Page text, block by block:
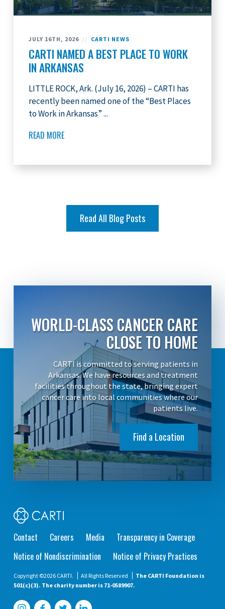
JULY 16TH, 2026 // CARTI NEWS
CARTI NAMED A BEST PLACE TO WORK
IN ARKANSAS
LITTLE ROCK, Ark. (July 16, 2026) – CARTI has
recently been named one of the “Best Places
to Work in Arkansas” ...
READ MORE
Read All Blog Posts
WORLD-CLASS CANCER CARE
CLOSE TO HOME
CARTI is committed to serving patients in
Arkansas. We have resources and treatment
facilities throughout the state, bringing expert
cancer care into local communities where our
patients live.
Find a Location
Contact Careers Media
Transparency in Coverage
Notice of Nondiscrimination
Notice of Privacy Practices
Copyright ©2026 CARTI. All Rights Reserved
The CARTI Foundation is
501(c)(3). The charity number is 71-0589907.